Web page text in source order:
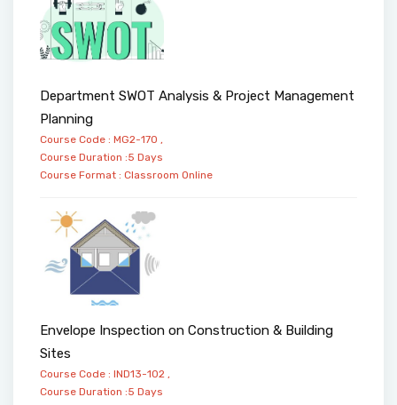
Department SWOT Analysis & Project Management
Planning
Course Code : MG2-170 ,
Course Duration :5 Days
Course Format : Classroom Online
Envelope Inspection on Construction & Building
Sites
Course Code : IND13-102 ,
Course Duration :5 Days